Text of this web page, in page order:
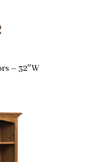
– 32″W